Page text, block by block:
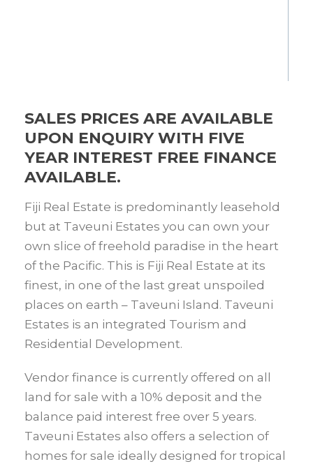
SALES PRICES ARE AVAILABLE
UPON ENQUIRY WITH FIVE
YEAR INTEREST FREE FINANCE
AVAILABLE.
Fiji Real Estate is predominantly leasehold
but at Taveuni Estates you can own your
own slice of freehold paradise in the heart
of the Pacific. This is Fiji Real Estate at its
finest, in one of the last great unspoiled
places on earth – Taveuni Island. Taveuni
Estates is an integrated Tourism and
Residential Development.
Vendor finance is currently offered on all
land for sale with a 10% deposit and the
balance paid interest free over 5 years.
Taveuni Estates also offers a selection of
homes for sale ideally designed for tropical